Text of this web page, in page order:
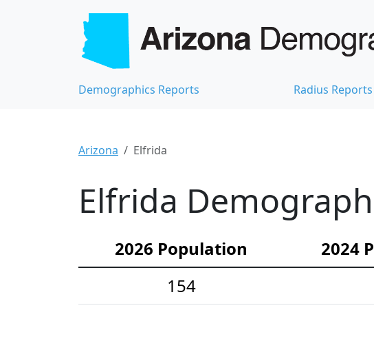
Demographics Reports Radius Reports
Arizona Elfrida
Elfrida
2026 Population 2024
154